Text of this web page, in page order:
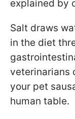
explained by
Salt draws
in the diet
veterinarians
your pet
human table.